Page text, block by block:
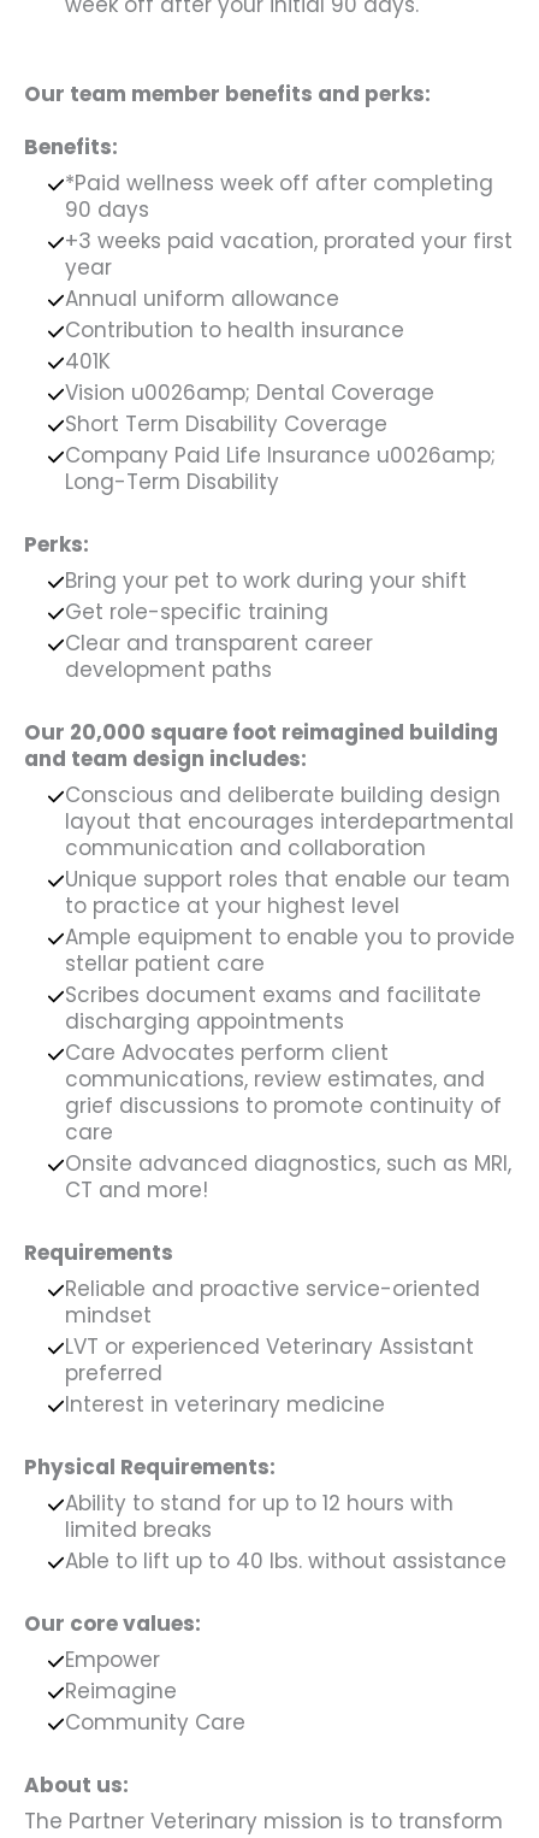
Our team member benefits and perks:
Benefits:
*Paid wellness week off after completing
90 days
+3 weeks paid vacation, prorated your first
year
Annual uniform allowance
Contribution to health insurance
401K
Vision u0026amp; Dental Coverage
Short Term Disability Coverage
Company Paid Life Insurance u0026amp;
Long-Term Disability
Perks:
Bring your pet to work during your shift
Get role-specific training
Clear and transparent career
development paths
Our 20,000 square foot reimagined building
and team design includes:
Conscious and deliberate building design
layout that encourages interdepartmental
communication and collaboration
Unique support roles that enable our team
to practice at your highest level
Ample equipment to enable you to provide
stellar patient care
Scribes document exams and facilitate
discharging appointments
Care Advocates perform client
communications, review estimates, and
grief discussions to promote continuity of
care
Onsite advanced diagnostics, such as MRI,
CT and more!
Requirements
Reliable and proactive service-oriented
mindset
LVT or experienced Veterinary Assistant
preferred
Interest in veterinary medicine
Physical Requirements:
Ability to stand for up to 12 hours with
limited breaks
Able to lift up to 40 lbs. without assistance
Our core values:
Empower
Reimagine
Community Care
About us:
The Partner Veterinary mission is to transform